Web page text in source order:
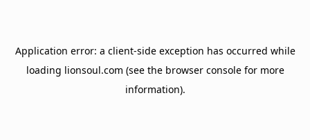
Application error: a client-side exception has occurred while
loading lionsoul.com (see the browser consolefor more
information).